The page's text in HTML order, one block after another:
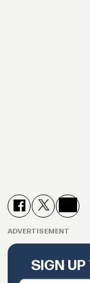
ADVERTISEMENT
SIGN UP